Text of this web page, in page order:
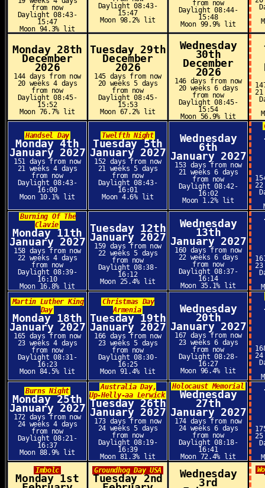
from now
Daylight 08:43-
15:47
Moon 94.3% lit
Daylight 08:43-
15:47
Moon 98.2% lit
from now
Daylight 08:44-
15:48
Moon 99.9% lit
Monday 28th
December
2026
144 days from now
20 weeks 4 days
from now
Daylight 08:45-
15:52
Moon 76.7% lit
Tuesday 29th
December
2026
145 days from now
20 weeks 5 days
from now
Daylight 08:45-
15:53
Moon 67.2% lit
Wednesday
30th
December
2026
146 days from now
20 weeks 6 days
from now
Daylight 08:45-
15:54
Moon 56.9% lit
Handsel Day
Monday 4th
January 2027
151 days from now
21 weeks 4 days
from now
Daylight 08:43-
16:00
Moon 10.1% lit
Twelfth Night
Tuesday 5th
January 2027
152 days from now
21 weeks 5 days
from now
Daylight 08:43-
16:01
Moon 4.6% lit
Wednesday
6th
January 2027
153 days from now
21 weeks 6 days
from now
Daylight 08:42-
16:02
Moon 1.2% lit
Burning Of The
Clavie
Monday 11th
January 2027
158 days from now
22 weeks 4 days
from now
Daylight 08:39-
16:10
Moon 16.8% lit
Tuesday 12th
January 2027
159 days from now
22 weeks 5 days
from now
Daylight 08:38-
16:12
Moon 25.4% lit
Wednesday
13th
January 2027
160 days from now
22 weeks 6 days
from now
Daylight 08:37-
16:14
Moon 35.1% lit
Martin Luther King
Day
Monday 18th
January 2027
165 days from now
23 weeks 4 days
from now
Daylight 08:31-
16:23
Moon 84.5% lit
Christmas Day
Armenia
Tuesday 19th
January 2027
166 days from now
23 weeks 5 days
from now
Daylight 08:30-
16:25
Moon 91.4% lit
Wednesday
20th
January 2027
167 days from now
23 weeks 6 days
from now
Daylight 08:28-
16:27
Moon 96.4% lit
Burns Night
Monday 25th
January 2027
172 days from now
24 weeks 4 days
from now
Daylight 08:21-
16:37
Moon 88.9% lit
Australia Day,
Up-Helly-aa Lerwick
Tuesday 26th
January 2027
173 days from now
24 weeks 5 days
from now
Daylight 08:19-
16:39
Moon 81.3% lit
Holocaust Memorial
Wednesday
27th
January 2027
174 days from now
24 weeks 6 days
from now
Daylight 08:18-
16:41
Moon 72.4% lit
Imbolc
Monday 1st
Groundhog Day USA
Tuesday 2nd Wednesday
3rd